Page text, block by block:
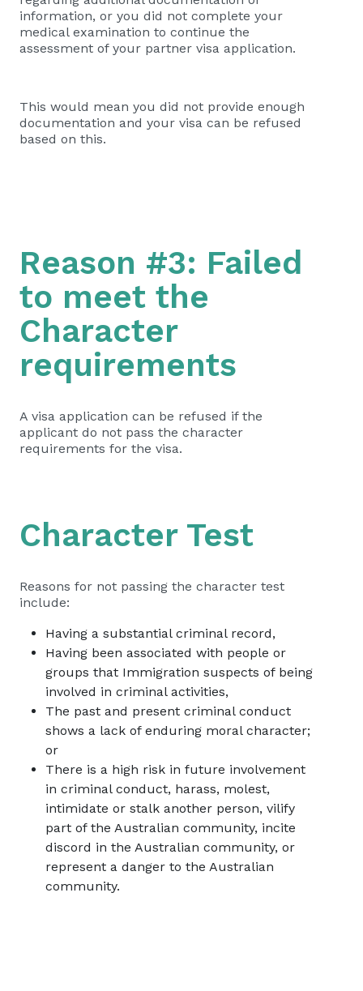
information, or you did not complete your
medical examination to continue the
assessment of your partner visa application.
This would mean you did not provide enough
documentation and your visa can be refused
based on this.
Reason #3: Failed
to meet the
Character
requirements
A visa application can be refused if the
applicant do not pass the character
requirements for the visa.
Character Test
Reasons for not passing the character test
include:
Having a substantial criminal record,
Having been associated with people or
groups that Immigration suspects of being
involved in criminal activities,
The past and present criminal conduct
shows a lack of enduring moral character;
or
There is a high risk in future involvement
in criminal conduct, harass, molest,
intimidate or stalk another person, vilify
part of the Australian community, incite
discord in the Australian community, or
represent a danger to the Australian
community.